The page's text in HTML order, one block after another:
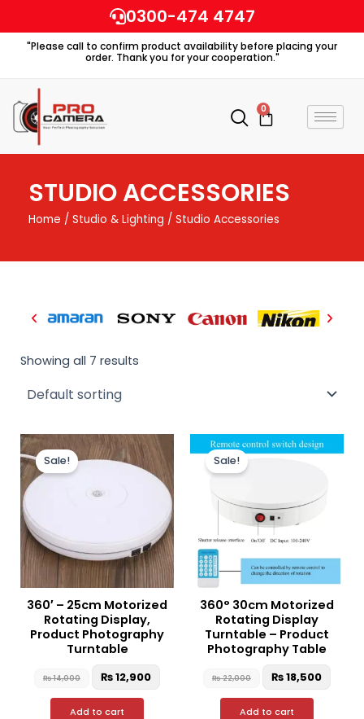
to
content
0300-474 4747
"Please call to confirm product availability before placing your
order. Thank you for your cooperation."
0
Cart
STUDIO ACCESSORIES
Home / Studio & Lighting / Studio Accessories
Showing all 7 results
Sale!
360′ – 25cm Motorized
Rotating Display,
Product Photography
Turntable
₨14,000
Original
price
was:
₨12,900
price
is:
₨ 12,900.
Add to cart
Sale!
360° 30cm Motorized
Rotating Display
Turntable – Product
Photography Table
₨22,000
Original
price
₨18,500
price
Add to cart